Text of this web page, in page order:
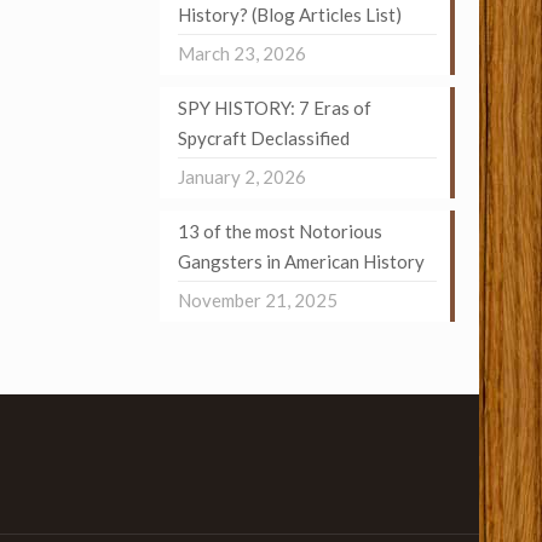
History? (Blog Articles List)
March 23, 2026
SPY HISTORY: 7 Eras of
Spycraft Declassified
January 2, 2026
13 of the most Notorious
Gangsters in American History
November 21, 2025